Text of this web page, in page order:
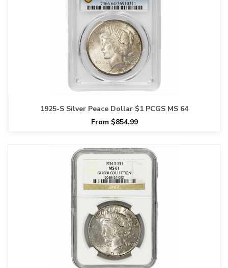
1925-S Silver Peace Dollar $1 PCGS MS 64
From $854.99